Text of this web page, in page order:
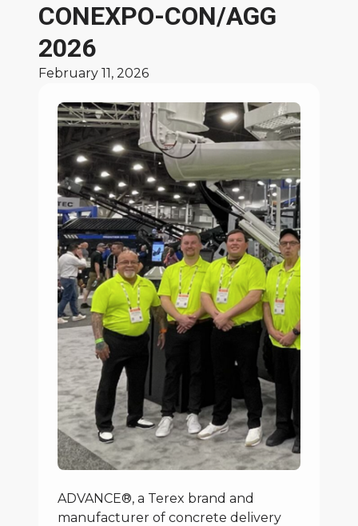
CONEXPO-CON/AGG
2026
February 11, 2026
ADVANCE®, a Terex brand and
manufacturer of concrete delivery